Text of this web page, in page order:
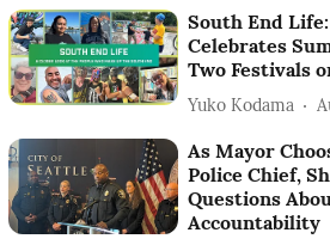
South End
Celebrates
Two Festivals
Yuko Kodama
As Mayor
Police Chief,
Questions
Accountability